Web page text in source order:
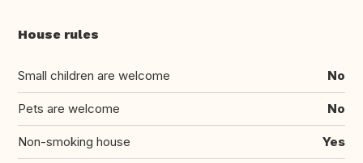
House rules
Small children are welcome No
Pets are welcome No
Non-smoking house Yes